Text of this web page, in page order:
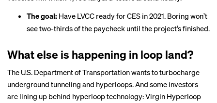
The goal: Have LVCC ready for CES in 2021. Boring won’t
see two-thirds of the paycheck until the project’s finished.
What else is happening in loop land?
The U.S. Department of Transportationwantsto turbocharge
underground tunneling and hyperloops. And some investors
are lining up behind hyperloop technology: Virgin Hyperloop